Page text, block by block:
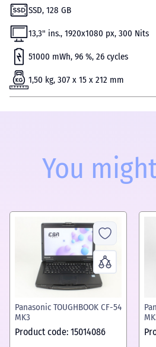
SSD, 128 GB
13,3" ins., 1920x1080 px, 300 Nits
51000 mWh, 96 %, 26 cycles
1,50 kg, 307 x 15 x 212 mm
You
Panasonic TOUGHBOOK CF-54
MK3
Product code: 15014086